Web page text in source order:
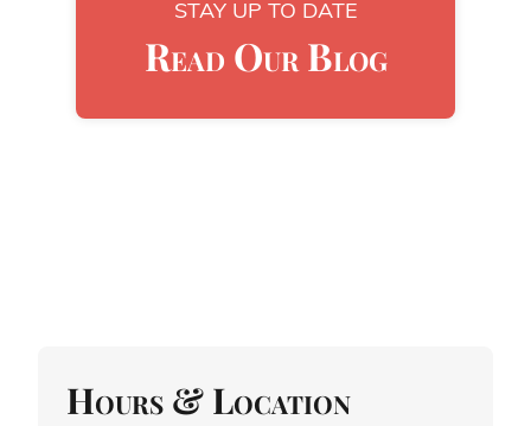
STAY UP TO DATE
Read Our Blog
Hours & Location